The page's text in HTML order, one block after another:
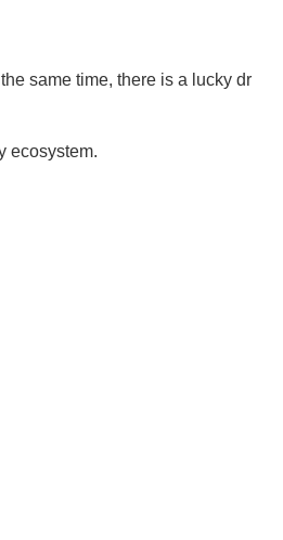
same time, there is a lucky dr
ecosystem.